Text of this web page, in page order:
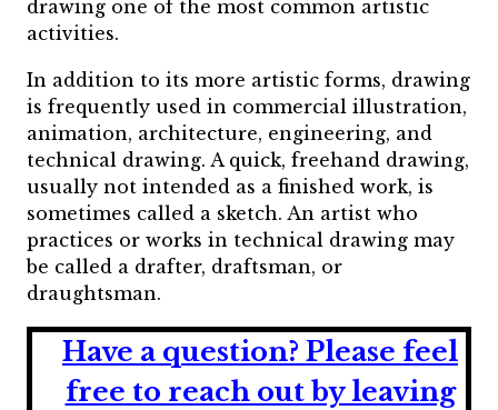
drawing one of the most common artistic
activities.
In addition to its more artistic forms, drawing
is frequently used in commercial illustration,
animation, architecture, engineering, and
technical drawing. A quick, freehand drawing,
usually not intended as a finished work, is
sometimes called a sketch. An artist who
practices or works in technical drawing may
be called a drafter, draftsman, or
draughtsman.
Have a question? Please feel
free to reach out by leaving